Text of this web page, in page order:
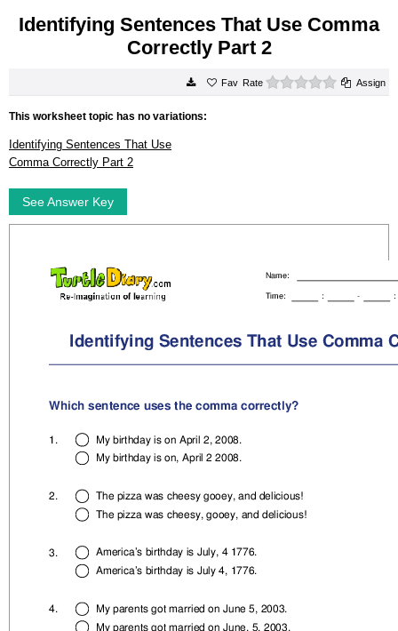
Identifying Sentences That Use Comma
Correctly Part 2
Rate 0 starsAssign
This worksheet topic has no variations:
Identifying Sentences That Use
Comma Correctly Part 2
See Answer Key